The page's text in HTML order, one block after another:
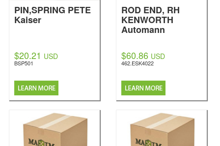
PIN,SPRING PETE
Kaiser
$20.21 USD
BSP501
ROD END, RH
KENWORTH
Automann
$60.86 USD
462.ESK4022